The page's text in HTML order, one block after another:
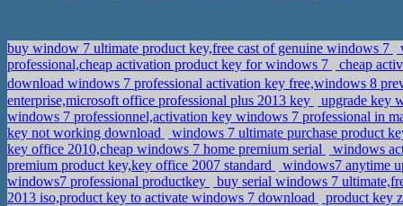
buy window 7 ultimate product key,free cast of genuine windows 7
professional,cheap activation product key for windows 7
cheap
download windows 7 professional activation key free,windows 8
enterprise,microsoft office professional plus 2013 key
upgrade key
windows 7 professionnel,activation key windows 7 professional in
key not working download
windows 7 ultimate purchase product
key office 2010,cheap windows 7 home premium serial
windows
premium product key,key office 2007 standard
windows7 anytime
windows7 professional productkey
buy serial windows 7
2013 iso,product key to activate windows 7 download
product key